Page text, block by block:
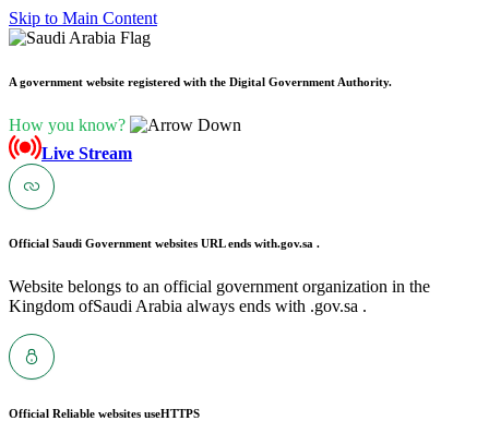
Skip to Main Content
A government website registered with the Digital Government Authority.
How you know?
Live Stream
Official Saudi Government websites URL ends with.gov.sa .
Website belongs to an official government organization in the
Kingdom ofSaudi Arabia always ends with .gov.sa .
Official Reliable websites useHTTPS